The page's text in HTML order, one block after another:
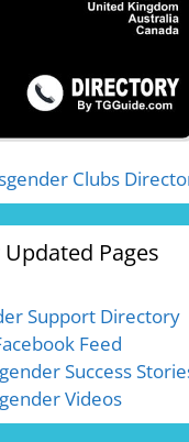
Clubs
Updated Pages
Support Directory
Feed
Success
Videos